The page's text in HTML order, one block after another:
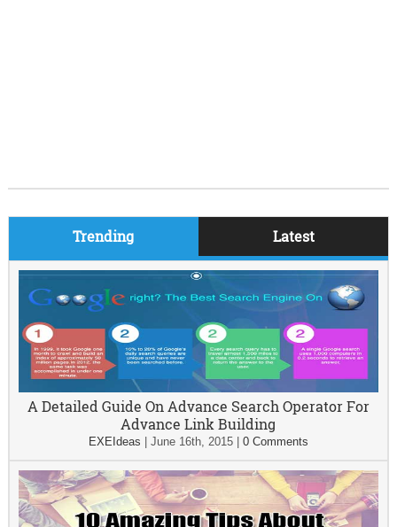
Trending Latest
A Detailed Guide On Advance Search Operator For
Advance Link Building
EXEIdeas June 16th, 2015| 0 Comments